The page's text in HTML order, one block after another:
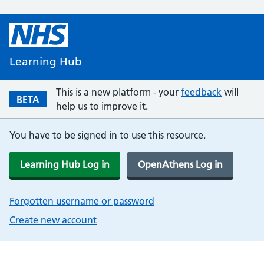
Learning Hub
BETA
This is a new platform - your feedback will
help us to improve it.
You have to be signed in to use this resource.
Learning Hub Log in OpenAthens Log in
Forgotten username or password
Create new account